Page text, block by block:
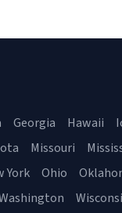
Georgia Hawaii
Missouri
York Ohio